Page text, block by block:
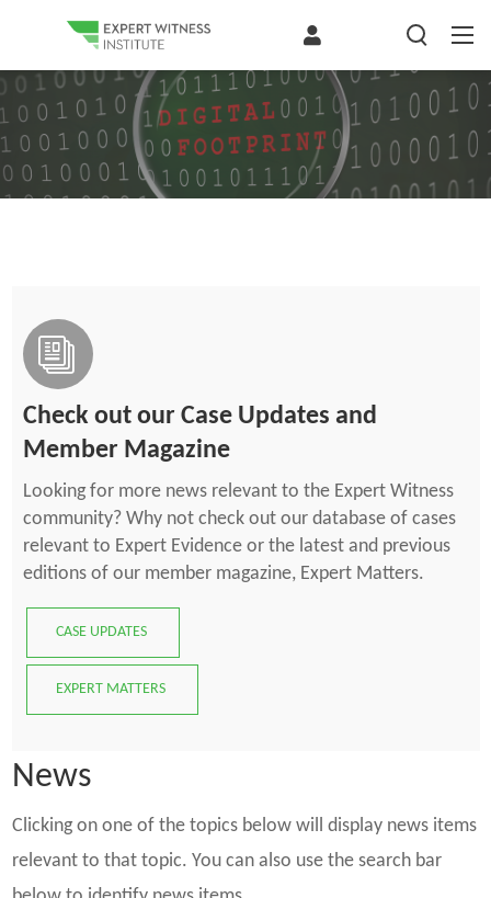
Check out our Case Updates and
Member Magazine
Looking for more news relevant to the Expert Witness
community? Why not check out our database of cases
relevant to Expert Evidence or the latest and previous
editions of our member magazine, Expert Matters.
CASE UPDATES
EXPERT MATTERS
News
Clicking on one of the topics below will display news items
relevant to that topic. You can also use the search bar